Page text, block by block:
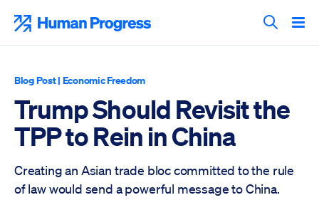
content
Search
Blog Post| Economic Freedom
Trump Should Revisit the
TPP to Rein in China
Creating an Asian trade bloc committed to the rule
of law would send a powerful message to China.